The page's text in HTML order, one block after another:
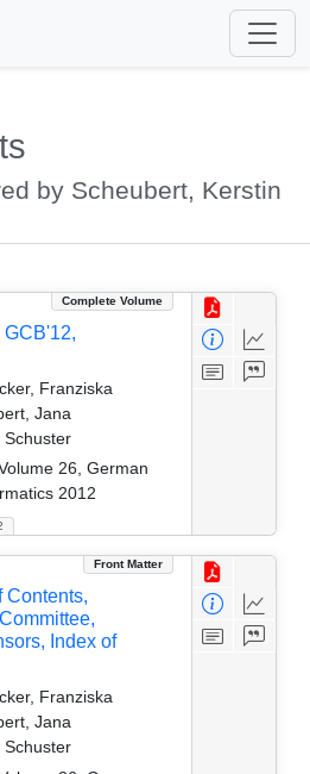
by Scheubert, Kerstin
Complete Volume
GCB'12,
Franziska
Jana
Schuster
26, German
2012
Front Matter
Contents,
Index of
Franziska
Jana
Schuster